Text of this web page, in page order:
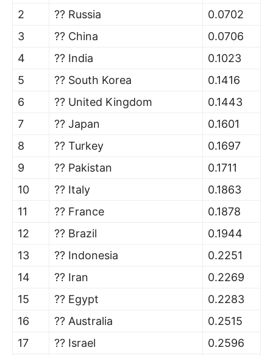
2
?? Russia
0.0702
3
?? China
0.0706
4
?? India
0.1023
5
?? South Korea
0.1416
6
?? United Kingdom
0.1443
7
?? Japan
0.1601
8
?? Turkey
0.1697
9
?? Pakistan
0.1711
10
?? Italy
0.1863
11
?? France
0.1878
12
?? Brazil
0.1944
13
?? Indonesia
0.2251
14
?? Iran
0.2269
15
?? Egypt
0.2283
16
?? Australia
0.2515
17
?? Israel
0.2596